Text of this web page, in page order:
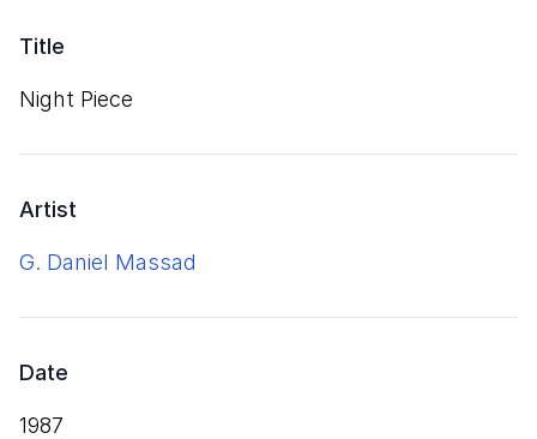
Title
Night Piece
Artist
G. Daniel Massad
Date
1987